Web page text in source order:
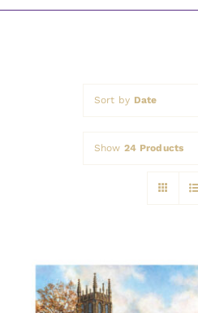
Sort by Date
Show 24 Products